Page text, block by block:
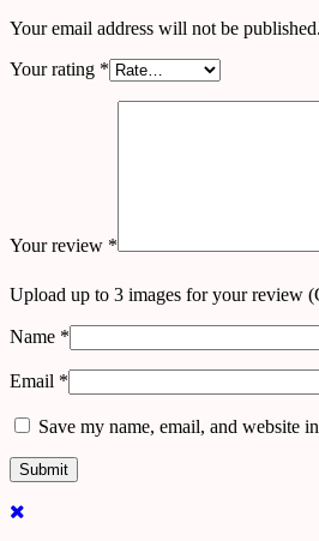
Your email address will not be published.
Your rating *
Your review *
Upload up to 3 images for your review
Name *
Email *
Save my name, email, and website